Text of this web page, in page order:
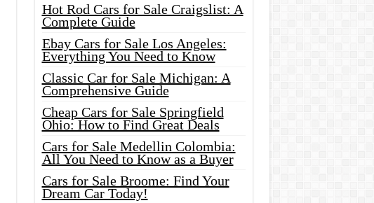
Hot Rod Cars for Sale Craigslist: A
Complete Guide
Ebay Cars for Sale Los Angeles:
Everything You Need to Know
Classic Car for Sale Michigan: A
Comprehensive Guide
Cheap Cars for Sale Springfield
Ohio: How to Find Great Deals
Cars for Sale Medellin Colombia:
All You Need to Know as a Buyer
Cars for Sale Broome: Find Your
Dream Car Today!